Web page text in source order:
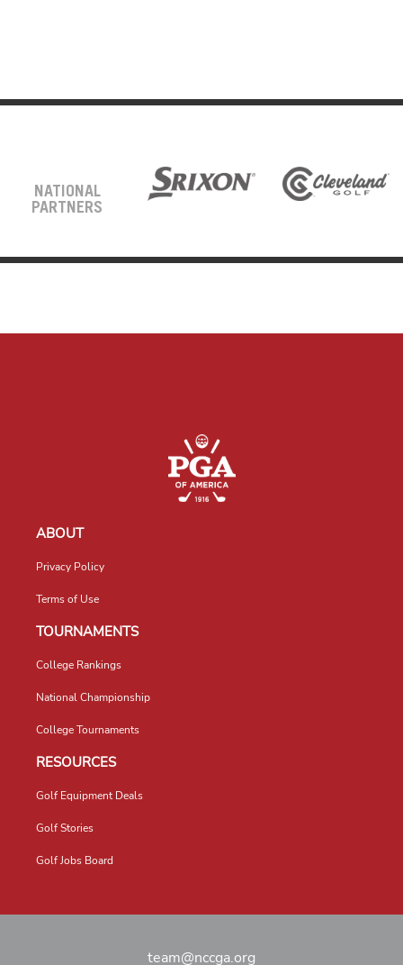
NATIONAL
PARTNERS
ABOUT
Privacy Policy
Terms of Use
TOURNAMENTS
College Rankings
National Championship
College Tournaments
RESOURCES
Golf Equipment Deals
Golf Stories
Golf Jobs Board
team@nccga.org